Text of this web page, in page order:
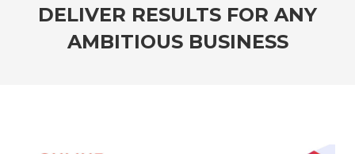
DELIVER RESULTS FOR ANY
AMBITIOUS BUSINESS